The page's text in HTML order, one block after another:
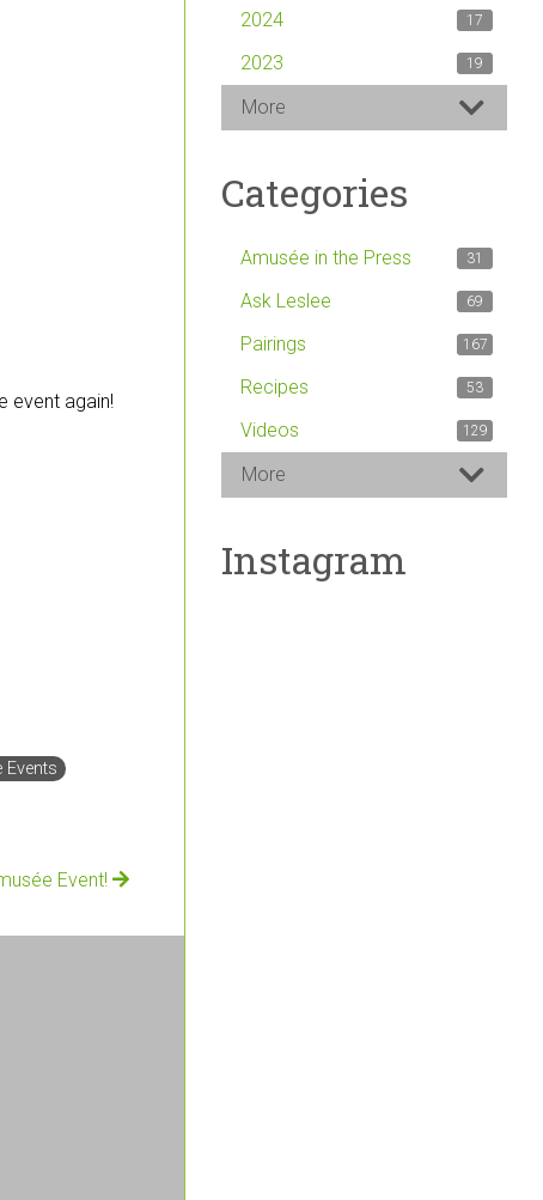
event again!
Events
Event!
2024 17
2023 19
More
Categories
Amusée in the Press 31
Ask Leslee 69
Pairings 167
Recipes 53
Videos 129
More
Instagram